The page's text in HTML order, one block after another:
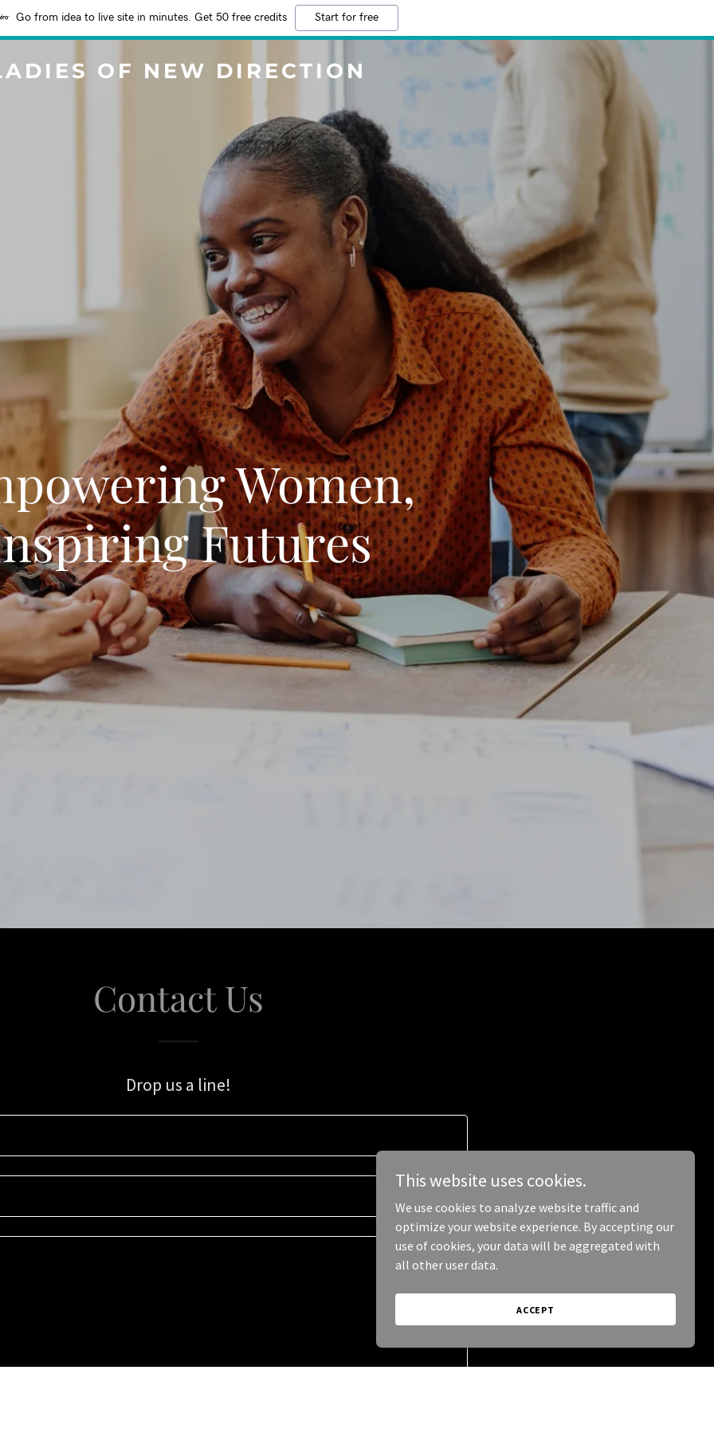
Go from idea to live site in minutes. Get 50 free credits Start for free
OF NEW DIRECTION
Women,
Futures
Contact Us
Drop us a line!
This website uses cookies.
We use cookies to analyze website traffic and
optimize your website experience. By accepting our
use of cookies, your data will be aggregated with
all other user data.
ACCEPT